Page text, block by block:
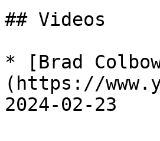
## Videos
* [Brad
(https://